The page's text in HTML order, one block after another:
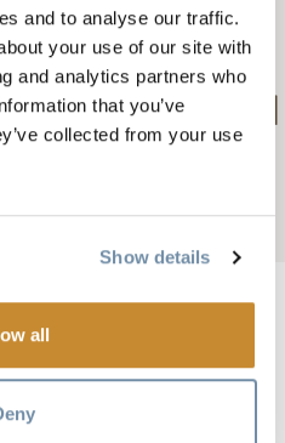
and to analyse our traffic.
your use of our site with
and analytics partners who
that you’ve
collected from your use
Show details
all
in Golden
YETI